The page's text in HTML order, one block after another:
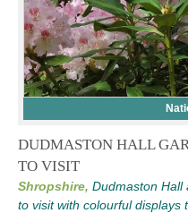
DUDMASTON HALL
TO VISIT
Shropshire, Dudmaston Hall
to visit with colourful displays